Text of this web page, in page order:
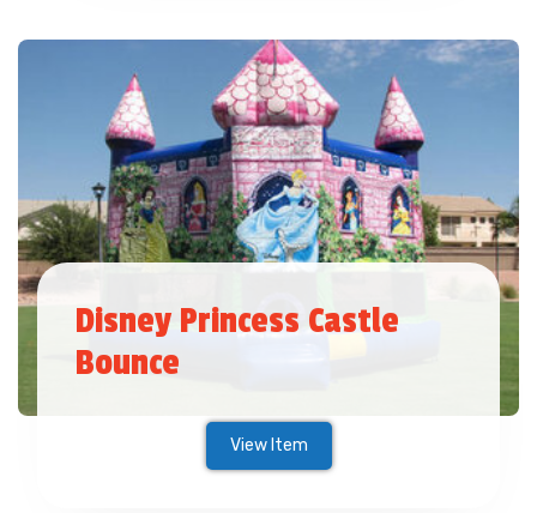
Disney Princess Castle
Bounce
View Item